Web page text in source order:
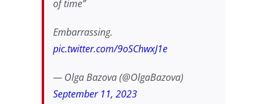
of time”
Embarrassing.
pic.twitter.com/9oSChwxJ1e
— Olga Bazova (@OlgaBazova)
September 11, 2023